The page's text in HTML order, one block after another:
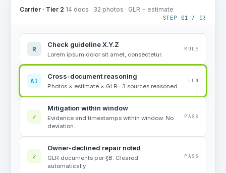
Carrier · Tier 2·14 docs · 32 photos · GLR + estimate
STEP 01 / 03
R
Check guideline X.Y.Z
Lorem ipsum dolor sit amet, consectetur.
RULE
AI
Cross-document reasoning
Photos × estimate × GLR · 3 sources reasoned.
LLM
✓
Mitigation within window
Evidence and timestamps within window. No
deviation.
PASS
✓
Owner-declined repair noted
GLR documents per §B. Cleared
automatically.
PASS